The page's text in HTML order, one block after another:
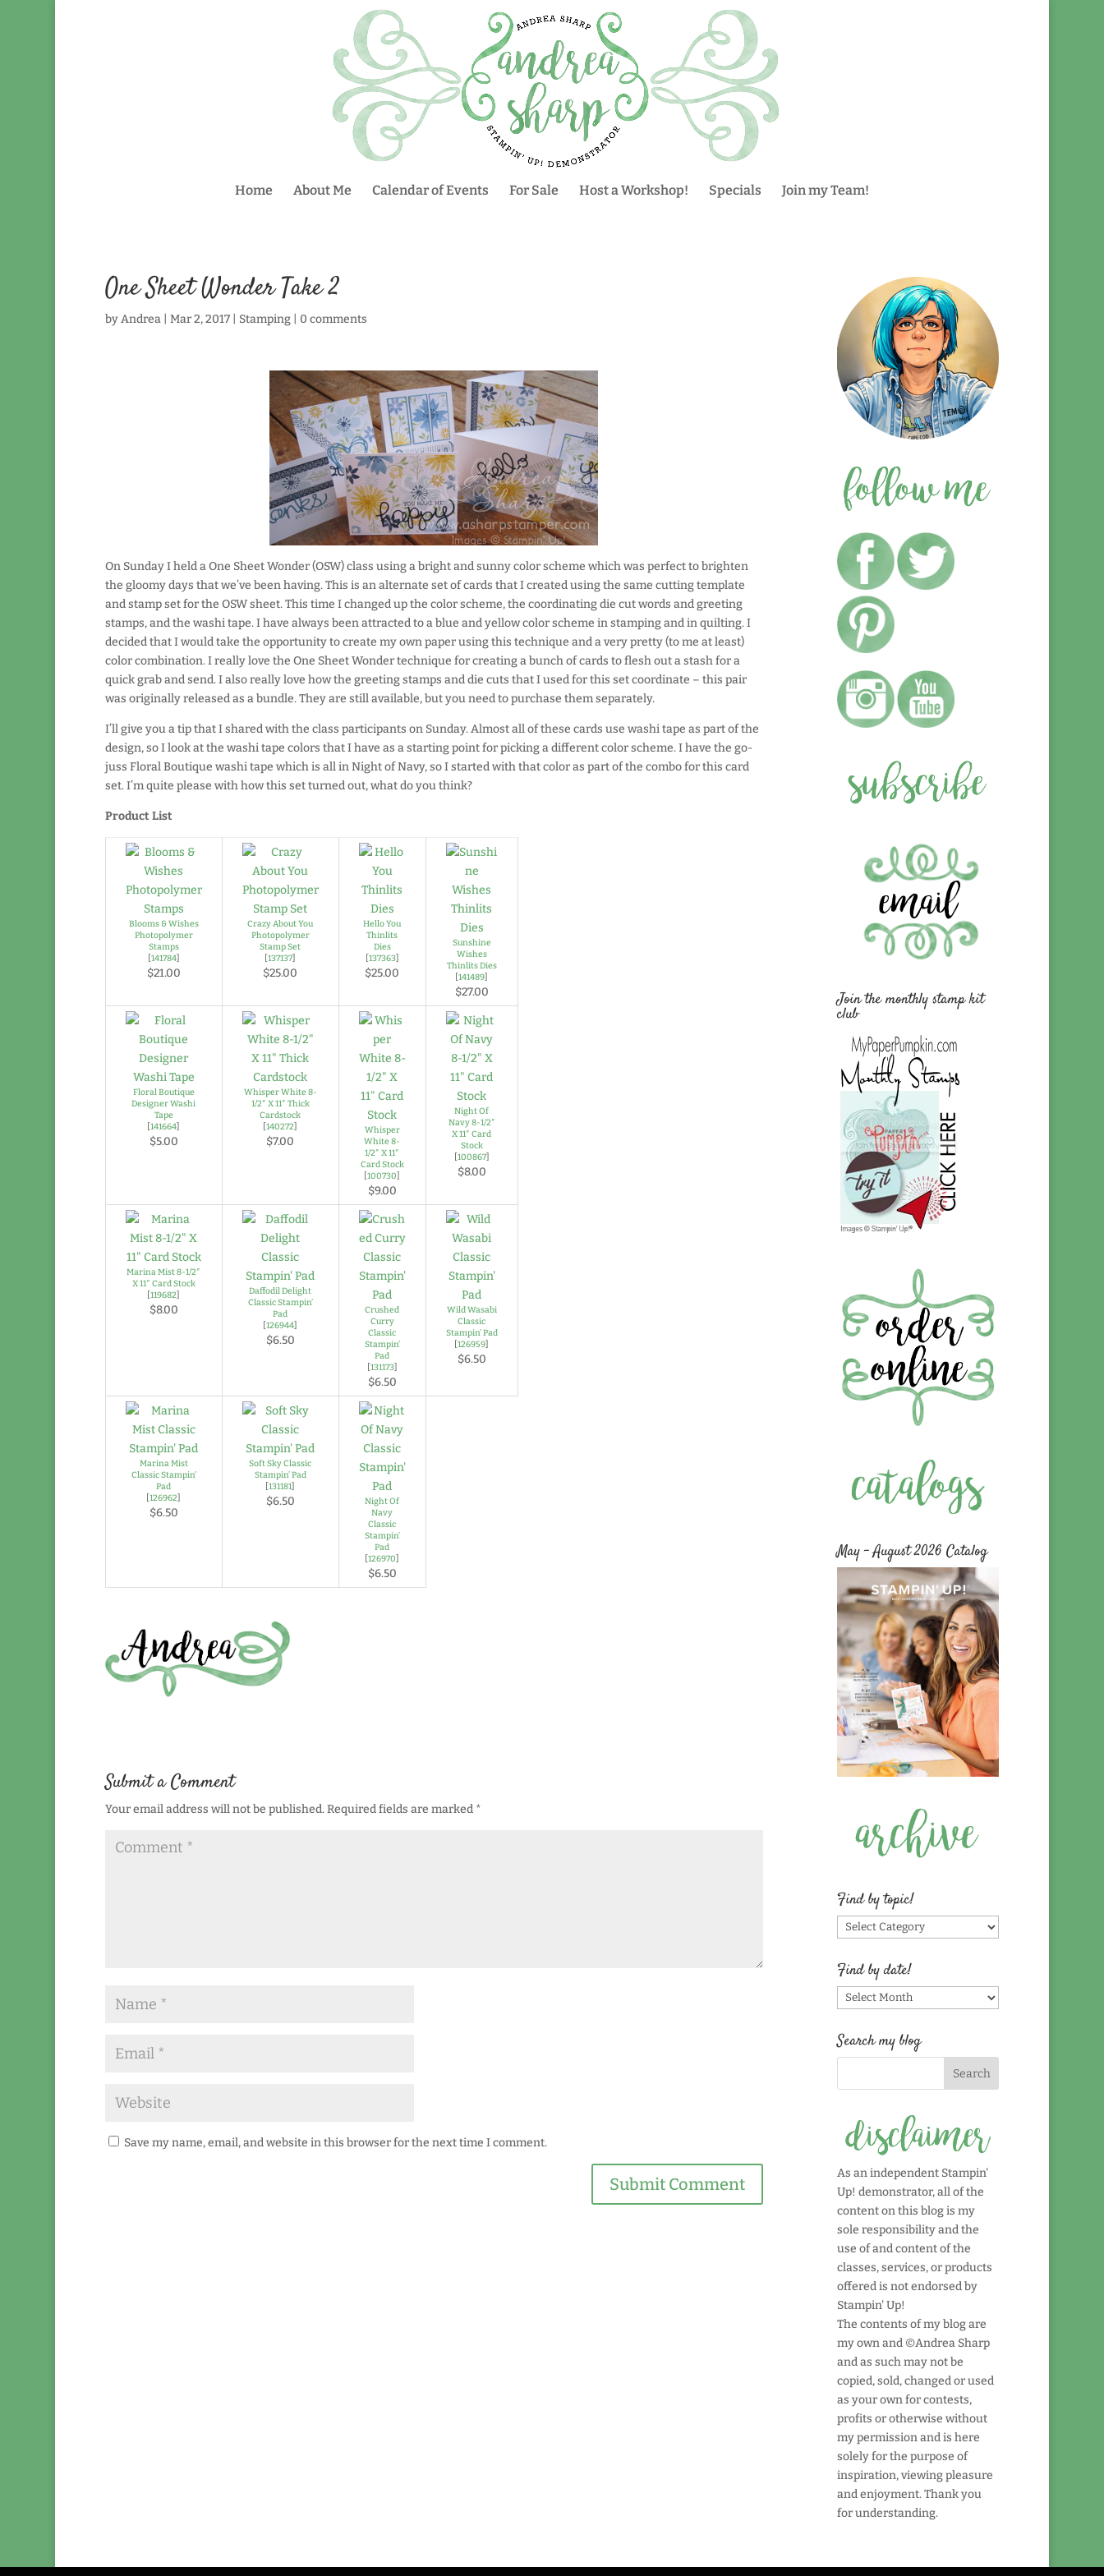
Home About Me Calendar of Events For Sale Host a Workshop! Specials Join my Team!
One Sheet Wonder Take 2
byAndrea| Mar 2, 2017| Stamping| 0 comments
On Sunday I held a One Sheet Wonder (OSW) class using a bright and sunny color scheme which was perfect to brighten
the gloomy days that we’ve been having. This is an alternate set of cards that I created using the same cutting template
and stamp set for the OSW sheet. This time I changed up the color scheme, the coordinating die cut words and greeting
stamps, and the washi tape. I have always been attracted to a blue and yellow color scheme in stamping and in quilting. I
decided that I would take the opportunity to create my own paper using this technique and a very pretty (to me at least)
color combination. I really love the One Sheet Wonder technique for creating a bunch of cards to flesh out a stash for a
quick grab and send. I also really love how the greeting stamps and die cuts that I used for this set coordinate – this pair
was originally released as a bundle. They are still available, but you need to purchase them separately.
I’ll give you a tip that I shared with the class participants on Sunday. Almost all of these cards use washi tape as part of the
design, so I look at the washi tape colors that I have as a starting point for picking a different color scheme. I have the go-
juss Floral Boutique washi tape which is all in Night of Navy, so I started with that color as part of the combo for this card
set. I’m quite please with how this set turned out, what do you think?
Product List
Blooms & Wishes
Photopolymer
Stamps
[141784]
$21.00
Crazy About You
Photopolymer
Stamp Set
[137137]
$25.00
Hello You
Thinlits
Dies
[137363]
$25.00
Sunshine
Wishes
Thinlits Dies
[141489]
$27.00
Floral Boutique
Designer Washi
Tape
[141664]
$5.00
Whisper White 8-
1/2″ X 11″ Thick
Cardstock
[140272]
$7.00
Whisper
White 8-
1/2″ X 11″
Card Stock
[100730]
$9.00
Night Of
Navy 8-1/2″
X 11″ Card
Stock
[100867]
$8.00
Marina Mist 8-1/2″
X 11″ Card Stock
[119682]
$8.00
Daffodil Delight
Classic Stampin’
Pad
[126944]
$6.50
Crushed
Curry
Classic
Stampin’
Pad
[131173]
$6.50
Wild Wasabi
Classic
Stampin’ Pad
[126959]
$6.50
Marina Mist
Classic Stampin’
Pad
[126962]
$6.50
Soft Sky Classic
Stampin’ Pad
[131181]
$6.50
Night Of
Navy
Classic
Stampin’
Pad
[126970]
$6.50
Submit a Comment
Your email address will not be published.Required fields are marked *
Save my name, email, and website in this browser for the next time I comment.
Join the monthly stamp kit
club
May – August 2026 Catalog
Find by topic!
Find
by
topic!
Find by date!
Find
by
date!
Search my blog
As an independent Stampin'
Up! demonstrator, all of the
content on this blog is my
sole responsibility and the
use of and content of the
classes, services, or products
offered is not endorsed by
Stampin' Up!
The contents of my blog are
my own and ©Andrea Sharp
and as such may not be
copied, sold, changed or used
as your own for contests,
profits or otherwise without
my permission and is here
solely for the purpose of
inspiration, viewing pleasure
and enjoyment. Thank you
for understanding.